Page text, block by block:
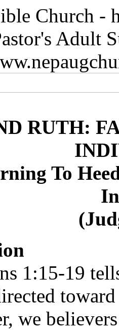
Church -
Adult
RUTH:
To
1:15-19
toward
we